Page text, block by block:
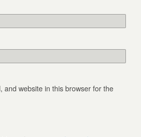
and website in this browser for the